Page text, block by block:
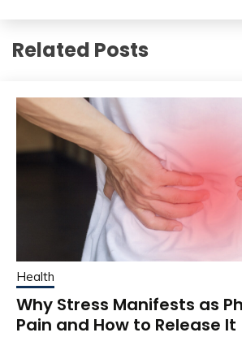
Related Posts
Health
Why Stress Manifests as
Pain and How to Release It